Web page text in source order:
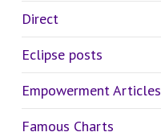
Direct
Eclipse posts
Empowerment Articles
Famous Charts